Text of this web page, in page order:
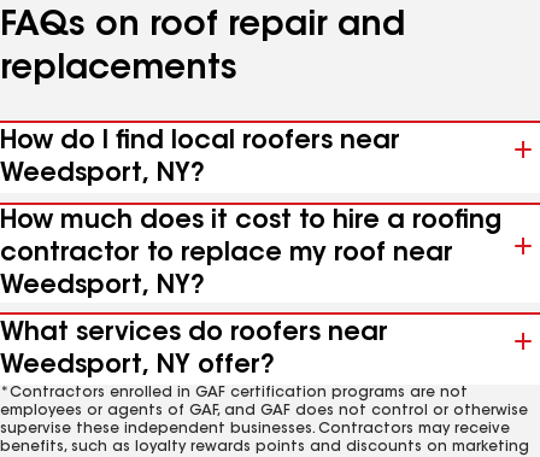
FAQs on roof repair and
replacements
How do I find local roofers near
Weedsport, NY?
How much does it cost to hire a roofing
contractor to replace my roof near
Weedsport, NY?
What services do roofers near
Weedsport, NY offer?
*Contractors enrolled in GAF certification programs are not
employees or agents of GAF, and GAF does not control or otherwise
supervise these independent businesses. Contractors may receive
benefits, such as loyalty rewards points and discounts on marketing